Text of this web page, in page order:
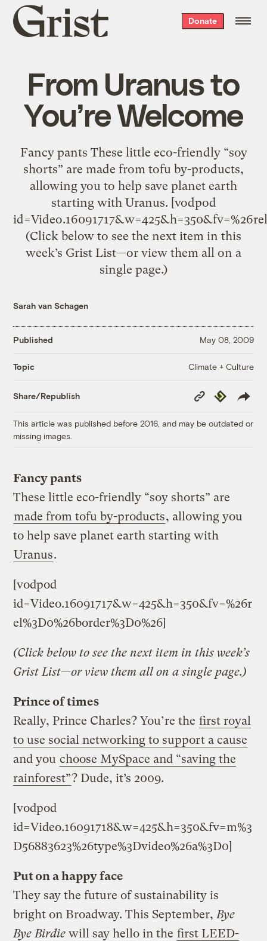
Grist
home
Donate
From Uranus to
You’re Welcome
Fancy pants These little eco-friendly “soy
shorts” are made from tofu by-products,
allowing you to help save planet earth
starting with Uranus. [vodpod
(Click below to see the next item in this
week’s Grist List—or view them all on a
single page.)
Sarah van Schagen
Published May 08, 2009
Topic Climate + Culture
Share/Republish
Copy
Link
Republish
This article was published before 2016, and may be outdated or
missing images.
Fancy pants
These little eco-friendly “soy shorts” are
made from tofu by-products, allowing you
to help save planet earth starting with
Uranus.
[vodpod
id=Video.16091717&w=425&h=350&fv=%26r
el%3D0%26border%3D0%26]
(Click below to see the next item in this week’s
Grist List—or view them all on a single page.)
Prince of times
Really, Prince Charles? You’re the first royal
to use social networking to support a cause
and you choose MySpace and “saving the
rainforest”? Dude, it’s 2009.
[vodpod
id=Video.16091718&w=425&h=350&fv=m%3
D56883623%26type%3Dvideo%26a%3D0]
Put on a happy face
They say the future of sustainability is
bright on Broadway. This September, Bye
Bye Birdie will say hello in the first LEED-